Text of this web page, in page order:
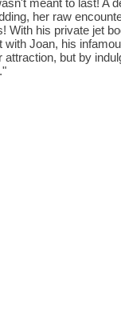
her raw
With his private jet
Joan, his
but by